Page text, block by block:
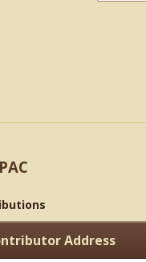
Address